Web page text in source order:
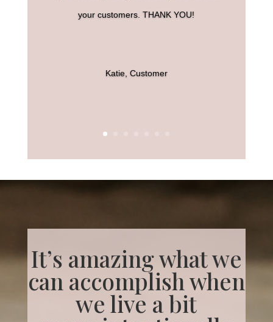
your customers. THANK YOU!
Katie, Customer
It’s amazing what we
can accomplish when
we live a bit